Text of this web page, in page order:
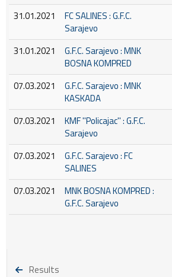
31.01.2021
FC SALINES : G.F.C.
Sarajevo
31.01.2021
G.F.C. Sarajevo : MNK
BOSNA KOMPRED
07.03.2021
G.F.C. Sarajevo : MNK
KASKADA
07.03.2021
KMF ''Policajac'' : G.F.C.
Sarajevo
07.03.2021
G.F.C. Sarajevo : FC
SALINES
07.03.2021
MNK BOSNA KOMPRED :
G.F.C. Sarajevo
Results